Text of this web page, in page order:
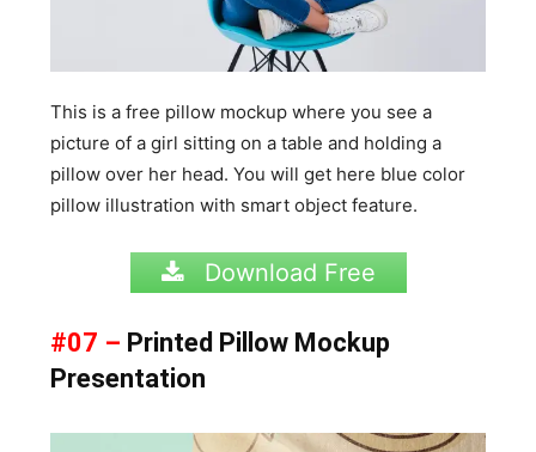
This is a free pillow mockup where you see a
picture of a girl sitting on a table and holding a
pillow over her head. You will get here blue color
pillow illustration with smart object feature.
Download Free
#07 – Printed Pillow Mockup
Presentation